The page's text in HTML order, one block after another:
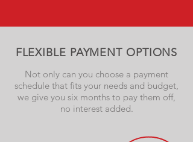
FLEXIBLE PAYMENT OPTIONS
Not only can you choose a payment
schedule that fits your needs and budget,
we give you six months to pay them off,
no interest added.